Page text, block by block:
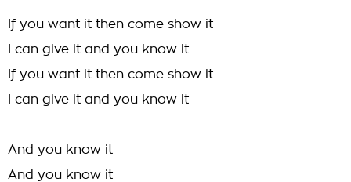
If you want it then come show it
I can give it and you know it
If you want it then come show it
I can give it and you know it
And you know it
And you know it